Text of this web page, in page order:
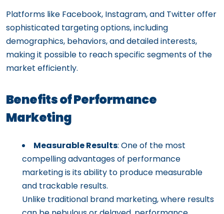
Platforms like Facebook, Instagram, and Twitter offer
sophisticated targeting options, including
demographics, behaviors, and detailed interests,
making it possible to reach specific segments of the
market efficiently.
Benefits of Performance
Marketing
Measurable Results: One of the most
compelling advantages of performance
marketing is its ability to produce measurable
and trackable results.
Unlike traditional brand marketing, where results